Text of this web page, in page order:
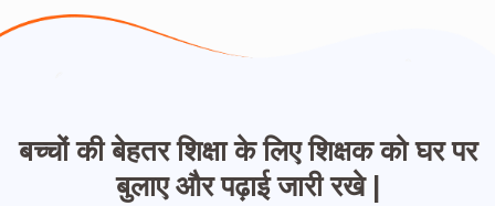
बच्चों की बेहतर शिक्षा के लिए शिक्षक को घर पर
बुलाए और पढ़ाई जारी रखे |